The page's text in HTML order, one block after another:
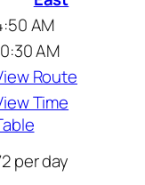
AM
AM
Route
Time
per day